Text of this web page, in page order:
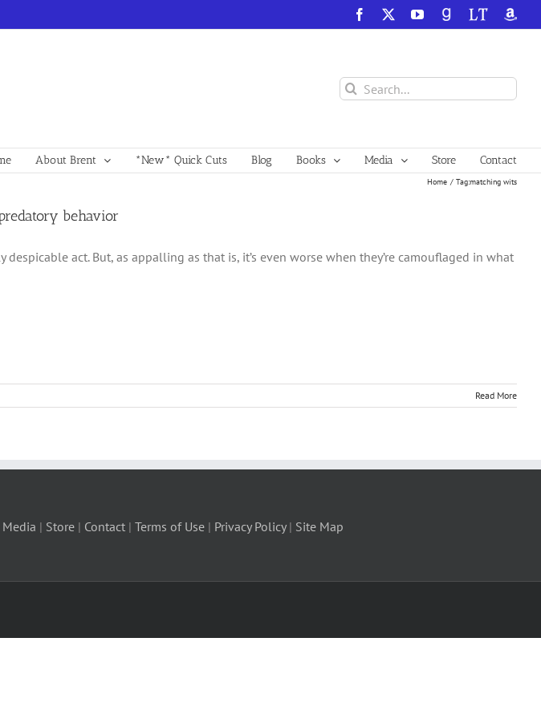
Facebook YouTube
GoodReadsLibraryThing
Search
for:
About Brent *New* Quick Cuts Blog Books Media Store Contact
Home Tag:matching wits
behavior
act. But, as appalling as that is, it’s even worse when they’re camouflaged in what
Read More
Media | Store | Contact | Terms of Use | Privacy Policy| Site Map